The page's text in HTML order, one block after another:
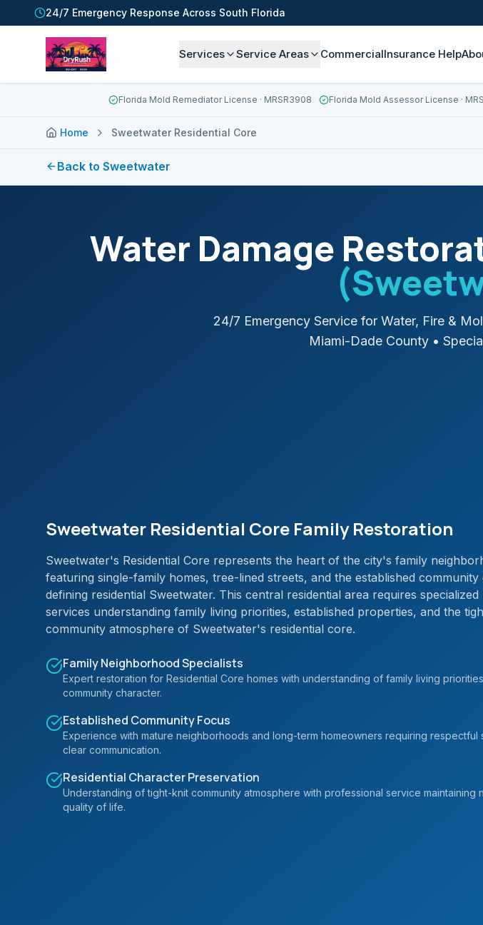
24/7 Emergency Response Across South Florida
Services Service Areas CommercialInsurance Help
Florida Mold Remediator License · MRSR3908 Florida Mold Assessor License ·
Home Sweetwater Residential Core
Back to Sweetwater
Water Damage
24/7 Emergency Service for Water, Fire &
Miami-DadeCounty•
Sweetwater Residential Core Family Restoration
Sweetwater's Residential Core represents the heart of the city's family
featuring single-family homes, tree-lined streets, and the established
defining residential Sweetwater. This central residential area requires
services understanding family living priorities, established properties, and the
community atmosphere of Sweetwater's residential core.
Family Neighborhood Specialists
Expert restoration for Residential Core homes with understanding of family living
community character.
Established Community Focus
Experience with mature neighborhoods and long-term homeowners requiring respectful
clear communication.
Residential Character Preservation
Understanding of tight-knit community atmosphere with professional service maintaining
quality of life.